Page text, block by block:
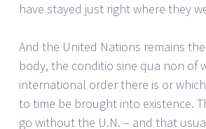
have stayed just right where they
And the United Nations remains
body, the conditio sine qua non of
international order there is or
to time be brought into existence.
go without the U.N. – and that